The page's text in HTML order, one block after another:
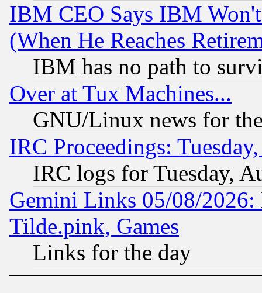
IBM CEO Says IBM
(When He Reaches
IBM has no path to
Over at Tux Machines...
GNU/Linux news for
IRC Proceedings:
IRC logs for Tuesday,
Gemini Links 05/08/2026:
Tilde.pink, Games
Links for the day